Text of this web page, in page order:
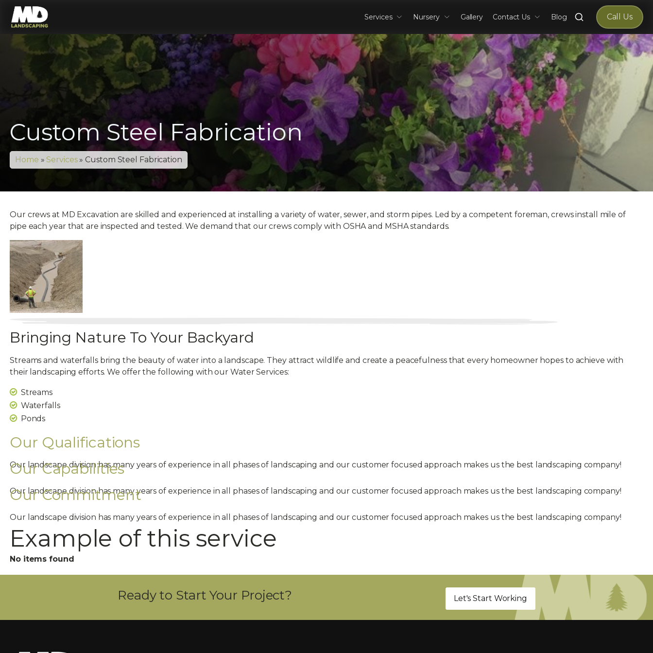
Services Nursery Gallery Contact Us Blog
Search
Call Us
Custom Steel Fabrication
Home »Services»Custom Steel Fabrication
Our crews at MD Excavation are skilled and experienced at installing a variety of water, sewer, and storm pipes. Led by a competent foreman, crews install mile of
pipe each year that are inspected and tested. We demand that our crews comply with OSHA and MSHA standards.
Bringing Nature To Your Backyard
Streams and waterfalls bring the beauty of water into a landscape. They attract wildlife and create a peacefulness that every homeowner hopes to achieve with
their landscaping efforts. We offer the following with our Water Services:
Streams
Waterfalls
Ponds
Our Qualifications
Our landscape division has many years of experience in all phases of landscaping and our customer focused approach makes us the best landscaping company!
Our Capabilities
Our landscape division has many years of experience in all phases of landscaping and our customer focused approach makes us the best landscaping company!
Our Commitment
Our landscape division has many years of experience in all phases of landscaping and our customer focused approach makes us the best landscaping company!
Example of this service
No items found
Ready to Start Your Project? Let's Start Working